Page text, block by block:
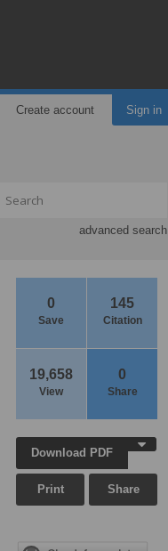
Create account Sign in
advanced search
0
Save
145
Citation
19,658
View
0
Share
Download PDF
Print Share